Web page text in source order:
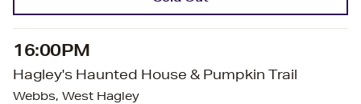
16:00PM
Hagley's Haunted House & Pumpkin Trail
Webbs, West Hagley